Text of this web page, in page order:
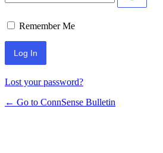
Remember Me
Lost your password?
← Go to ConnSense Bulletin